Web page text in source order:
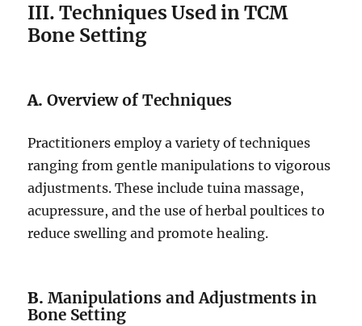
III. Techniques Used in TCM
Bone Setting
A.Overview of Techniques
Practitioners employ a variety of techniques
ranging from gentle manipulations to vigorous
adjustments. These include tuina massage,
acupressure, and the use of herbal poultices to
reduce swelling and promote healing.
B.Manipulations and Adjustments in
Bone Setting